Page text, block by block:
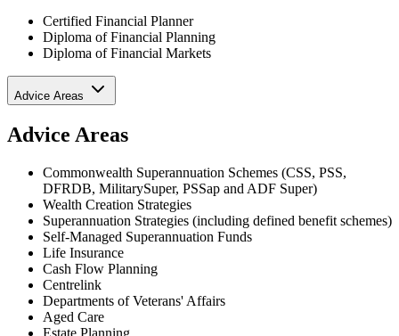
Certified Financial Planner
Diploma of Financial Planning
Diploma of Financial Markets
Advice Areas
Advice Areas
Commonwealth Superannuation Schemes (CSS, PSS,
DFRDB, MilitarySuper, PSSap and ADF Super)
Wealth Creation Strategies
Superannuation Strategies (including defined benefit schemes)
Self-Managed Superannuation Funds
Life Insurance
Cash Flow Planning
Centrelink
Departments of Veterans' Affairs
Aged Care